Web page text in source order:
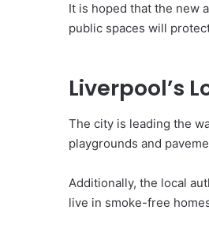
It is hoped that the new
public spaces will
Liverpool’s
The city is leading the
playgrounds and
Additionally, the local
live in smoke-free